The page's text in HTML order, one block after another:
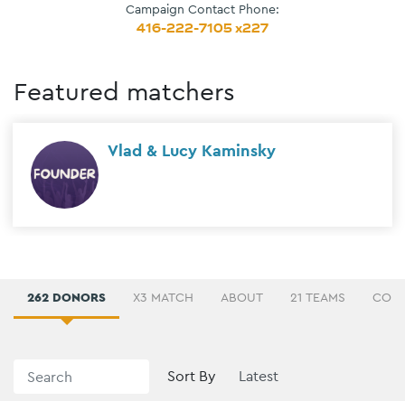
Campaign Contact Phone:
416-222-7105 x227
Featured matchers
Vlad & Lucy Kaminsky
262 DONORS X3 MATCH ABOUT 21 TEAMS
Sort By